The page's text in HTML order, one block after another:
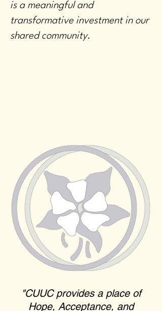
is a meaningful and
transformative investment in our
shared community.
"CUUC provides a place of
Hope, Acceptance, and